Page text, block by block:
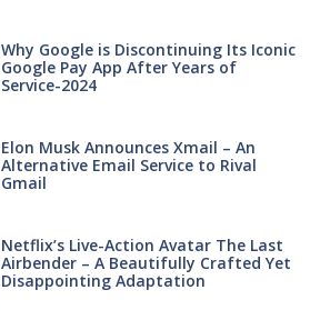
Why Google is Discontinuing Its Iconic
Google Pay App After Years of
Service-2024
Elon Musk Announces Xmail – An
Alternative Email Service to Rival
Gmail
Netflix’s Live-Action Avatar The Last
Airbender – A Beautifully Crafted Yet
Disappointing Adaptation